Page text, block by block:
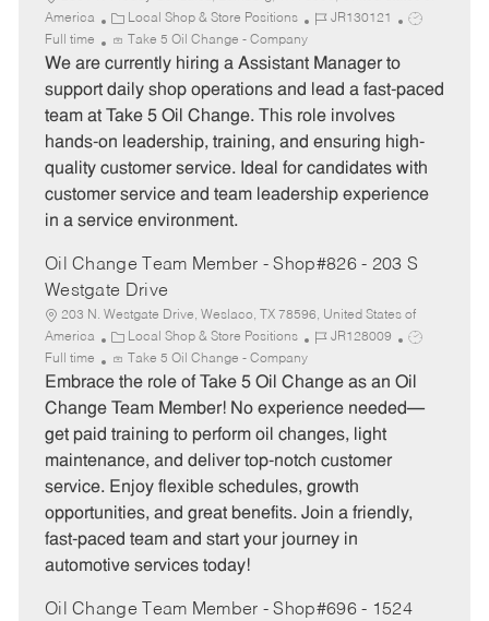
America
C
a
t
e
o
r
y
Local Shop & Store Positions
J
b
I
JR130121
J
T
e
Full time Take 5 Oil Change - Company
We are currently hiring a Assistant Manager to
support daily shop operations and lead a fast-paced
team at Take 5 Oil Change. This role involves
hands-on leadership, training, and ensuring high-
quality customer service. Ideal for candidates with
customer service and team leadership experience
in a service environment.
Oil Change Team Member - Shop#826 - 203 S
Westgate Drive
203 N. Westgate Drive, Weslaco, TX 78596, United States of
America
C
a
t
e
o
r
y
Local Shop & Store Positions
J
b
I
JR128009
J
b
Full time Take 5 Oil Change - Company
Embrace the role of Take 5 Oil Change as an Oil
Change Team Member! No experience needed—
get paid training to perform oil changes, light
maintenance, and deliver top-notch customer
service. Enjoy flexible schedules, growth
opportunities, and great benefits. Join a friendly,
fast-paced team and start your journey in
automotive services today!
Oil Change Team Member - Shop#696 - 1524